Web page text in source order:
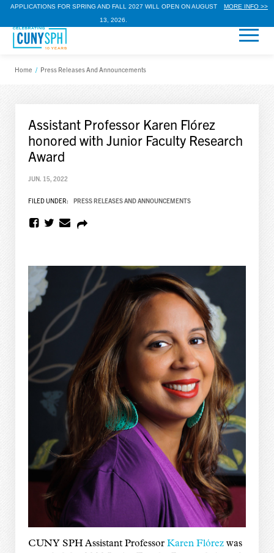
APPLICATIONS FOR SPRING AND FALL 2027 WILL OPEN ON AUGUST
13, 2026.
MORE INFO >>
Home / Press Releases And Announcements
Assistant Professor Karen Flórez
honored with Junior Faculty Research
Award
JUN. 15, 2022
FILED UNDER: PRESS RELEASES AND ANNOUNCEMENTS
CUNY SPH Assistant Professor Karen Flórezwas